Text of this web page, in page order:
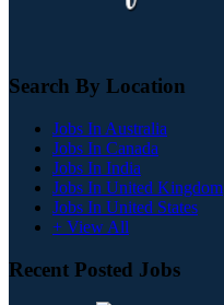
Search By Location
Jobs In Australia
Jobs In Canada
Jobs In India
Jobs In United Kingdom
Jobs In United States
+ View All
Recent Posted Jobs